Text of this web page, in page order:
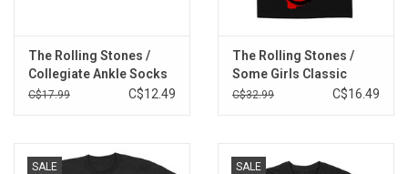
The Rolling Stones /
Collegiate Ankle Socks
Multipack
C$17.99 C$12.49
The Rolling Stones /
Some Girls Classic
Logo Tee
C$32.99 C$16.49
SALE SALE